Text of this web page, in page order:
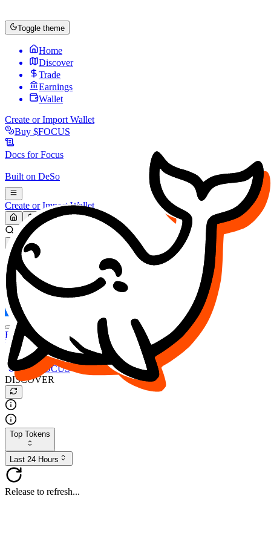
Toggle theme
Home
Discover
Trade
Earnings
Wallet
Create or Import Wallet
Buy $FOCUS
Docs forFocus
Built on DeSo
Create or Import Wallet
Search...
MARKET (USD)
Refresh
FOCUS
DESO
Buy $FOCUS
Buy $DESO
Create or Import Wallet
Buy $FOCUS
DISCOVER
Top Tokens
Last 24 Hours
Release to refresh...